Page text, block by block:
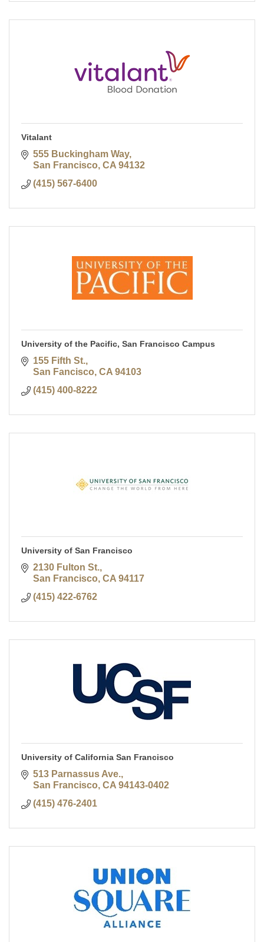
Vitalant
555 Buckingham Way
San Francisco CA 94132
(415) 567-6400
University of the Pacific, San Francisco Campus
155 Fifth St.
San Fancisco CA 94103
(415) 400-8222
University of San Francisco
2130 Fulton St.
San Francisco CA 94117
(415) 422-6762
University of California San Francisco
513 Parnassus Ave.
San Francisco CA 94143-0402
(415) 476-2401